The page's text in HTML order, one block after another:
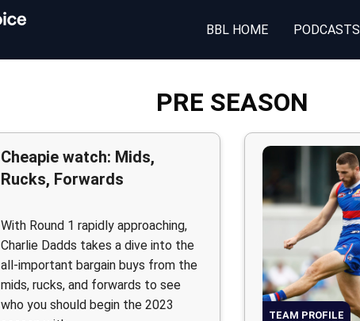
BBL HOME PODCASTS
PRE SEASON
Cheapie watch: Mids,
Rucks, Forwards
With Round 1 rapidly approaching,
Charlie Dadds takes a dive into the
all-important bargain buys from the
mids, rucks, and forwards to see
who you should begin the 2023
TEAM PROFILE